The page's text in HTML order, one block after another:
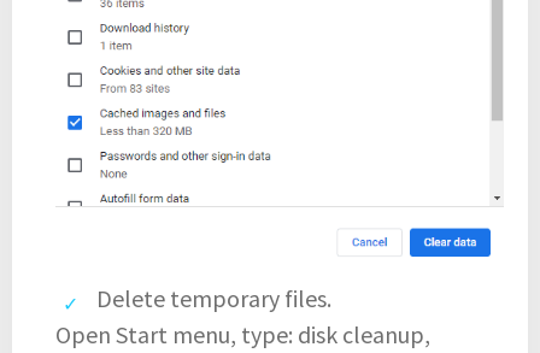
Delete temporary files.
Open Start menu, type: disk cleanup,